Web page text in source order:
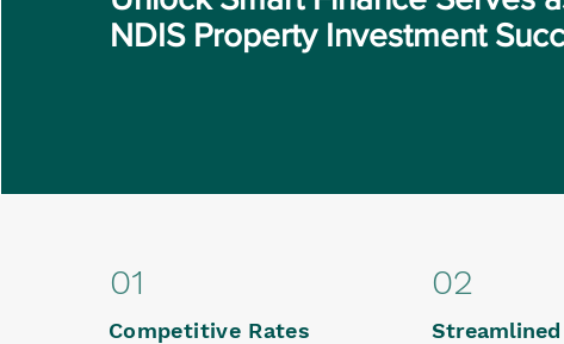
NDIS Property Investment
01
Competitive Rates
02